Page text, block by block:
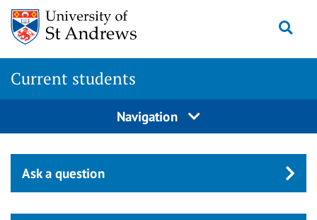
Skip
main
content
Current students
Navigation
Ask a question